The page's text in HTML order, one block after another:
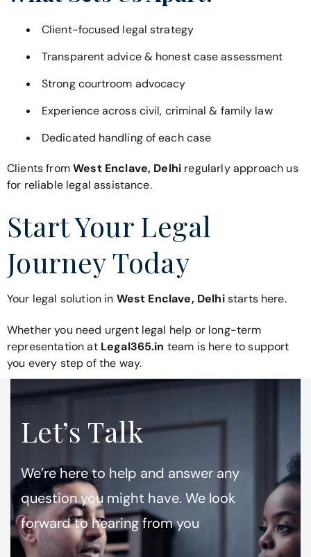
Client-focused legal strategy
Transparent advice & honest case assessment
Strong courtroom advocacy
Experience across civil, criminal & family law
Dedicated handling of each case
Clients fromWest Enclave, Delhi regularly approach us
for reliable legal assistance.
Start Your Legal
Journey Today
Your legal solution in West Enclave, Delhistarts here.
Whether you need urgent legal help or long-term
representation atLegal365.in team is here to support
you every step of the way.
Let’s Talk
We’re here to help and answer any
question you might have. We look
forward to hearing from you